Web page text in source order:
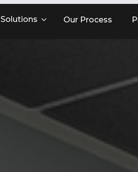
Solutions Our Process